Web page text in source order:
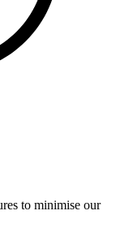
to minimise our